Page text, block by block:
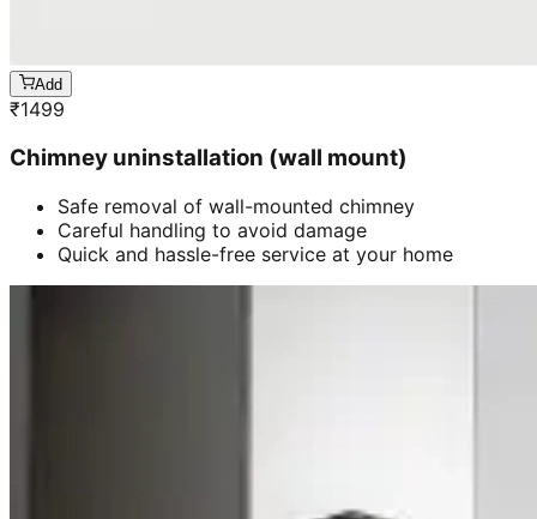
Add
₹1499
Chimney uninstallation (wall mount)
Safe removal of wall-mounted chimney
Careful handling to avoid damage
Quick and hassle-free service at your home